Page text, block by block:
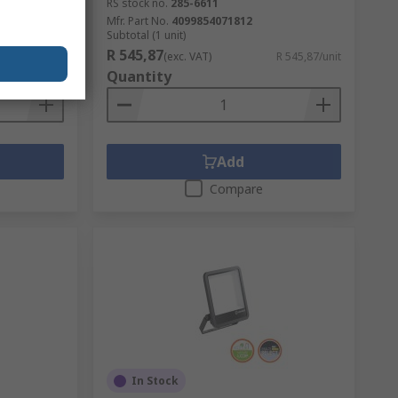
RS stock no. 285-6611
Mfr. Part No. 4099854071812
Subtotal (1 unit)
R 545,87(exc. VAT) R 545,87/unit
Quantity
Add
Compare
In Stock